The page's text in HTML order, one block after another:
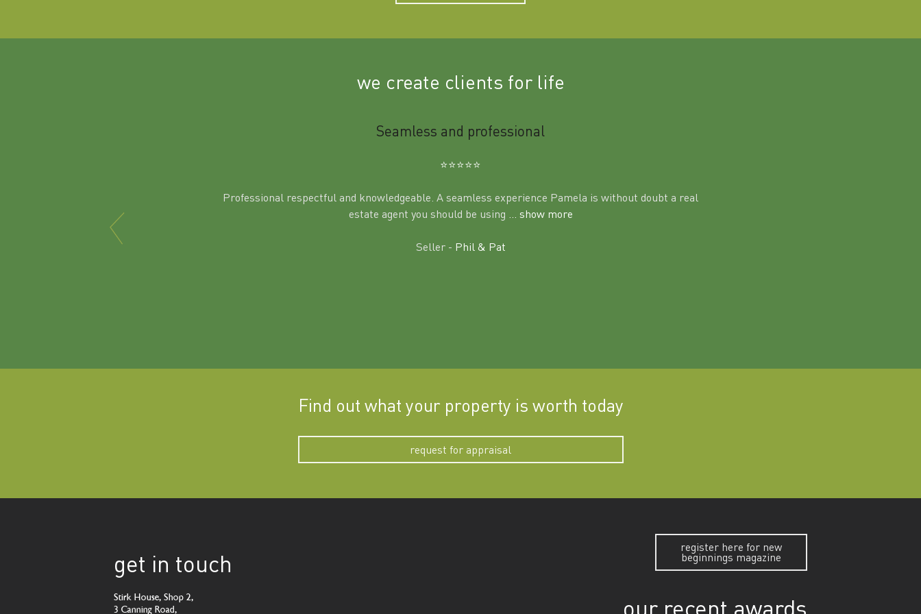
we create clients for life
Seamless and professional
⭐️⭐️⭐️⭐️⭐️
Professional respectful and knowledgeable. A seamless experience Pamela is without doubt a real
estate agent you should be using
... show more
Seller - Phil & Pat
Find out what your property is worth today
request for appraisal
get in touch
Stirk House, Shop 2,
3 Canning Road,
register here for new
beginnings magazine
our recent awards